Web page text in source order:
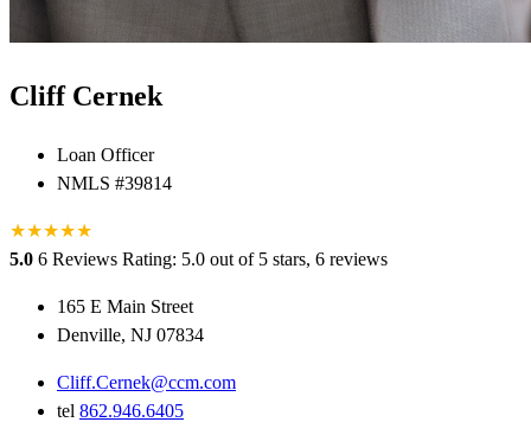
Cliff Cernek
Loan Officer
NMLS #39814
★★★★★
5.0 6 Reviews Rating: 5.0 out of 5 stars, 6 reviews
165 E Main Street
Denville, NJ 07834
Cliff.Cernek@ccm.com
tel 862.946.6405